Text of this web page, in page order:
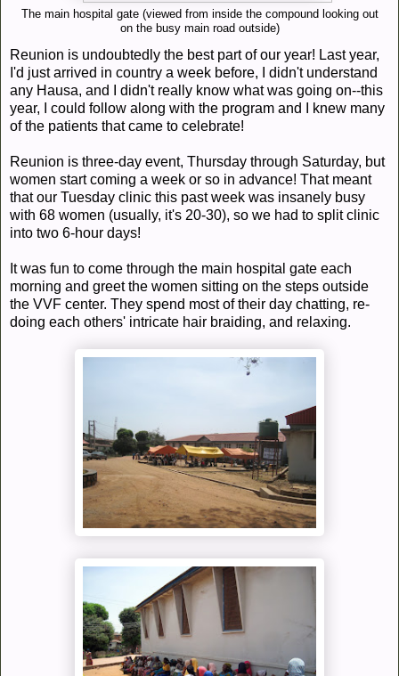
The main hospital gate (viewed from inside the compound looking out
on the busy main road outside)
Reunion is undoubtedly the best part of our year! Last year,
I'd just arrived in country a week before, I didn't understand
any Hausa, and I didn't really know what was going on--this
year, I could follow along with the program and I knew many
of the patients that came to celebrate!
Reunion is three-day event, Thursday through Saturday, but
women start coming a week or so in advance! That meant
that our Tuesday clinic this past week was insanely busy
with 68 women (usually, it's 20-30), so we had to split clinic
into two 6-hour days!
It was fun to come through the main hospital gate each
morning and greet the women sitting on the steps outside
the VVF center. They spend most of their day chatting, re-
doing each others' intricate hair braiding, and relaxing.